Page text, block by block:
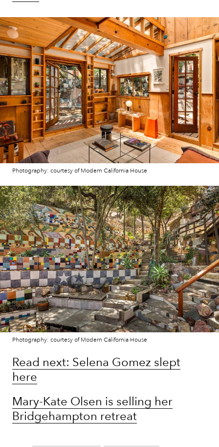
Photography: courtesy of Modern California House
Photography: courtesy of Modern California House
Read next: Selena Gomez slept
here
Mary-Kate Olsen is selling her
Bridgehampton retreat